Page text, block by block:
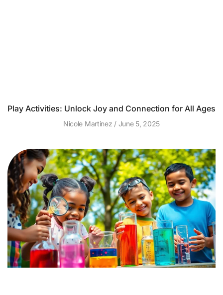
Play Activities: Unlock Joy and Connection for All Ages
Nicole Martinez June 5, 2025